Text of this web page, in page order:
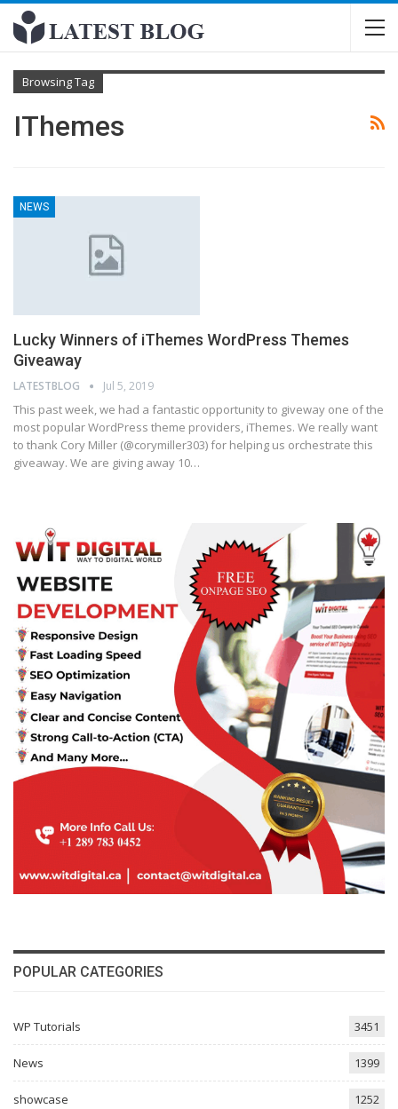
Browsing Tag
IThemes
NEWS
Lucky Winners of iThemes WordPress Themes
Giveaway
LATESTBLOG Jul 5, 2019
This past week, we had a fantastic opportunity to giveway one of the
most popular WordPress theme providers, iThemes. We really want
to thank Cory Miller (@corymiller303) for helping us orchestrate this
giveaway. We are giving away 10…
POPULAR CATEGORIES
WP Tutorials 3451
News 1399
showcase 1252